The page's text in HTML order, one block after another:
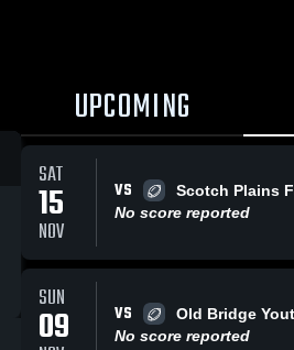
UPCOMING
SAT
15
NOV
VS
Scotch Plains
No score reported
SUN
09 VS
Old Bridge
No score reported